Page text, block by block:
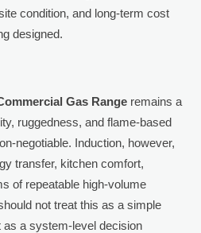
condition, and long-term cost
designed.
Gas Rangeremains a
ruggedness, and flame-based
negotiable. Induction, however,
transfer, kitchen comfort,
of repeatable high-volume
not treat this as a simple
a system-level decision